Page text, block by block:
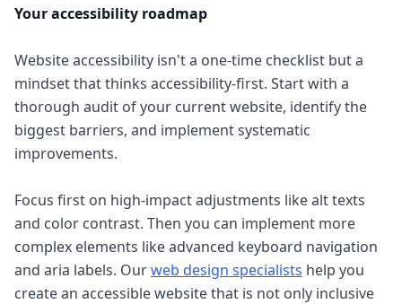
Your accessibility roadmap
Website accessibility isn't a one-time checklist but a
mindset that thinks accessibility-first. Start with a
thorough audit of your current website, identify the
biggest barriers, and implement systematic
improvements.
Focus first on high-impact adjustments like alt texts
and color contrast. Then you can implement more
complex elements like advanced keyboard navigation
and aria labels. Ourweb design specialists help you
create an accessible website that is not only inclusive